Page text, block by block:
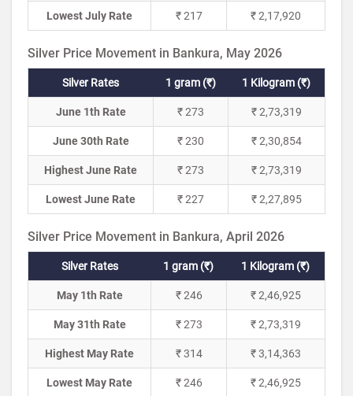
Lowest July Rate ₹ 217 ₹ 2,17,920
Silver Price Movement in Bankura, May 2026
Silver Rates 1 gram (₹) 1 Kilogram (₹)
June 1th Rate ₹ 273 ₹ 2,73,319
June 30th Rate ₹ 230 ₹ 2,30,854
Highest June Rate ₹ 273 ₹ 2,73,319
Lowest June Rate ₹ 227 ₹ 2,27,895
Silver Price Movement in Bankura, April 2026
Silver Rates 1 gram (₹) 1 Kilogram (₹)
May 1th Rate ₹ 246 ₹ 2,46,925
May 31th Rate ₹ 273 ₹ 2,73,319
Highest May Rate ₹ 314 ₹ 3,14,363
Lowest May Rate ₹ 246 ₹ 2,46,925